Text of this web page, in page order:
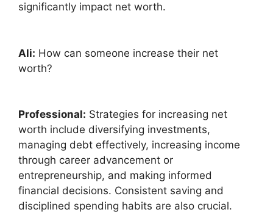
significantly impact net worth.
Ali: How can someone increase their net
worth?
Professional: Strategies for increasing net
worth include diversifying investments,
managing debt effectively, increasing income
through career advancement or
entrepreneurship, and making informed
financial decisions. Consistent saving and
disciplined spending habits are also crucial.